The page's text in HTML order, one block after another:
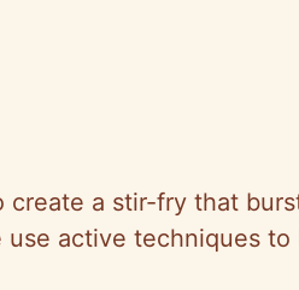
a stir-fry that
use active techniques